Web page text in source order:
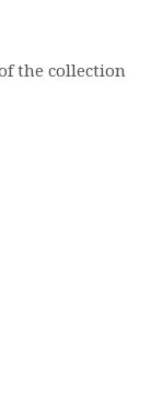
the collection